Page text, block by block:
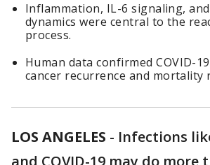
Inflammation, IL-6 signaling,
dynamics were central to the
process.
Human data confirmed COVID-
cancer recurrence and mortality
LOS ANGELES - Infections
and COVID-19 may do more